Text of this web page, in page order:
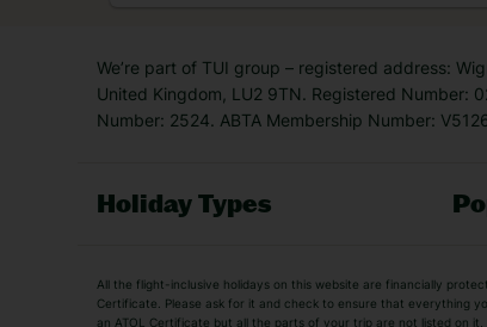
We’re part of TUI group – registered address:
United Kingdom, LU2 9TN. Registered Number:
Number: 2524. ABTA Membership Number:
Holiday Types
Adult Holidays
All Inclusive
All the flight-inclusive holidays on this website are financially
Certificate. Please ask for it and check to ensure that everything
an ATOL Certificate but all the parts of your trip are not listed on